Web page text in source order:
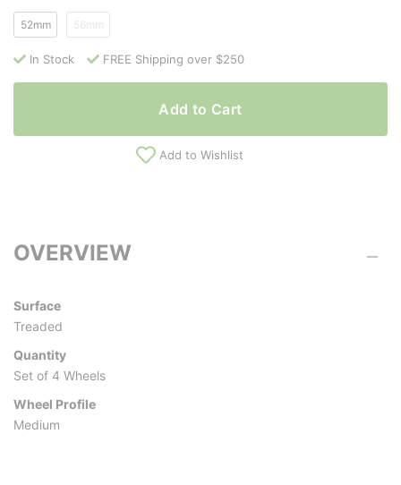
52mm 56mm
In Stock FREE Shipping over $250
Add to Cart
Add to Wishlist
OVERVIEW
Surface
Treaded
Quantity
Set of 4 Wheels
Wheel Profile
Medium